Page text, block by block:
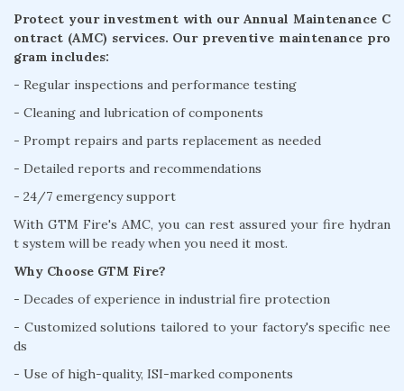
Protect your investment with our Annual Maintenance C
ontract (AMC) services. Our preventive maintenance pro
gram includes:
- Regular inspections and performance testing
- Cleaning and lubrication of components
- Prompt repairs and parts replacement as needed
- Detailed reports and recommendations
- 24/7 emergency support
With GTM Fire's AMC, you can rest assured your fire hydran
t system will be ready when you need it most.
Why Choose GTM Fire?
- Decades of experience in industrial fire protection
- Customized solutions tailored to your factory's specific nee
ds
- Use of high-quality, ISI-marked components